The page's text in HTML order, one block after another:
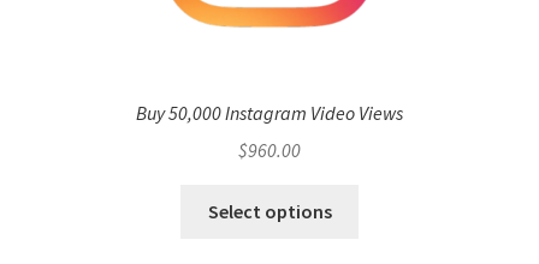
Buy 50,000 Instagram Video Views
$960.00
Select options